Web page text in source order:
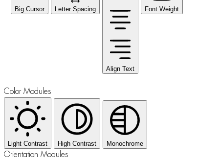
Big Cursor Letter Spacing
Align Text
Font Weight
Color Modules
Light Contrast High Contrast Monochrome
Orientation Modules